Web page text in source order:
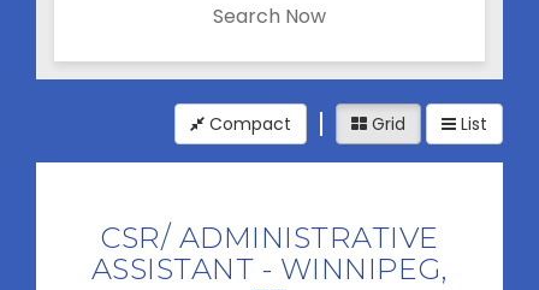
Search Now
Compact Grid List
CSR/ ADMINISTRATIVE
ASSISTANT - WINNIPEG,